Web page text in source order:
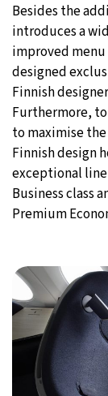
Besides the
introduces a
improved
designed
Finnish
Furthermore,
to maximise
Finnish design
exceptional
Business class
Premium